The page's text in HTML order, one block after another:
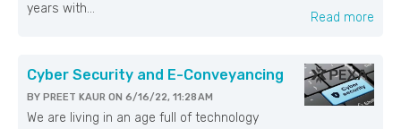
years with...
Read more
Cyber Security and E-Conveyancing
BY PREET KAUR ON 6/16/22, 11:28 AM
We are living in an age full of technology